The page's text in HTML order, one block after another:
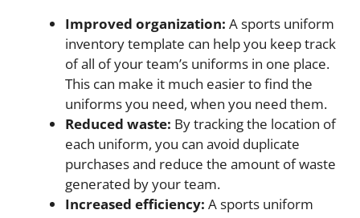
Improved organization: A sports uniform
inventory template can help you keep track
of all of your team’s uniforms in one place.
This can make it much easier to find the
uniforms you need, when you need them.
Reduced waste: By tracking the location of
each uniform, you can avoid duplicate
purchases and reduce the amount of waste
generated by your team.
Increased efficiency: A sports uniform